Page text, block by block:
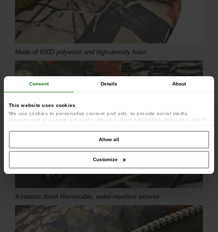
Consent Details About
This website uses cookies
We use cookies to personalise content and ads, to provide social media
features and to analyse our traffic. We also share information about your use of
combine it with other information that you’ve provided to them or that they’ve
collected from your use of their services.Allow all
Customize
Made of 600D polyester and high-density foam
4-season duvet Removable, water-repellent exterior